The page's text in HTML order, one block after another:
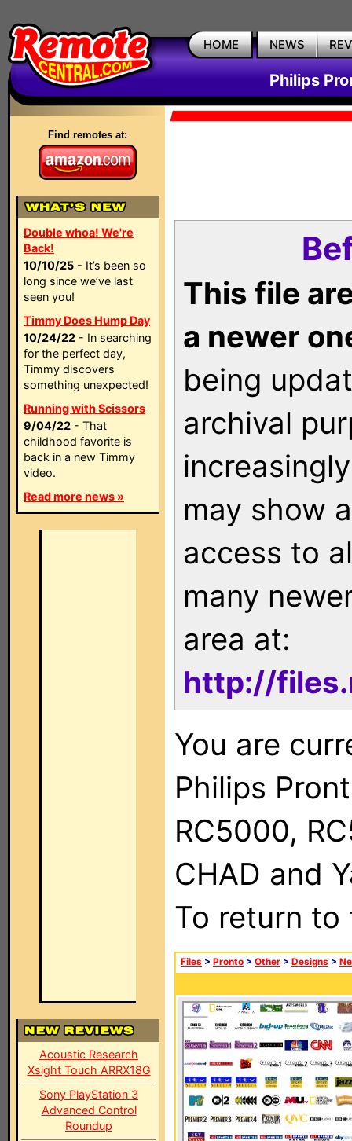
HOME NEWS
Philips
Find remotes at:
Double whoa! We're
Back!
10/10/25 - It’s been so
long since we’ve last
seen you!
Timmy Does Hump Day
10/24/22 - In searching
for the perfect day,
Timmy discovers
something unexpected!
Running with Scissors
9/04/22 - That
childhood favorite is
back in a new Timmy
video.
Read more news »
Acoustic Research
Xsight Touch ARRX18G
Sony PlayStation 3
Advanced Control
Roundup
This file
a newer
being
archival
may show
access to
many
area at:
http://
You are
Philips
RC5000,
CHAD and
To return
Files > Pronto > Other > Designs >